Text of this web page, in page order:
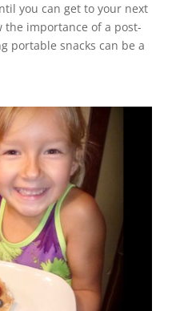
you can get to your next
the importance of a post-
portable snacks can be a